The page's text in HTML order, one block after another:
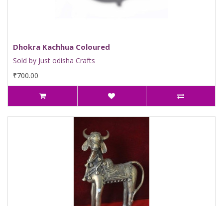
Dhokra Kachhua Coloured
Sold by Just odisha Crafts
₹700.00